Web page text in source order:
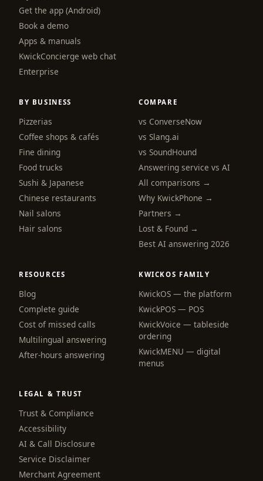
Get the app (Android)
Book a demo
Apps & manuals
KwickConcierge web chat
Enterprise
BY BUSINESS
Pizzerias
Coffee shops & cafés
Fine dining
Food trucks
Sushi & Japanese
Chinese restaurants
Nail salons
Hair salons
COMPARE
vs ConverseNow
vs Slang.ai
vs SoundHound
Answering service vs AI
All comparisons →
Why KwickPhone →
Partners →
Lost & Found →
Best AI answering 2026
RESOURCES
Blog
Complete guide
Cost of missed calls
Multilingual answering
After-hours answering
KWICKOS FAMILY
KwickOS — the platform
KwickPOS — POS
KwickVoice — tableside
ordering
KwickMENU — digital
menus
LEGAL & TRUST
Trust & Compliance
Accessibility
AI & Call Disclosure
Service Disclaimer
Merchant Agreement
webchat
Hi! I am the KwickPhone concierge — ask
me anything or tell me what you need and I